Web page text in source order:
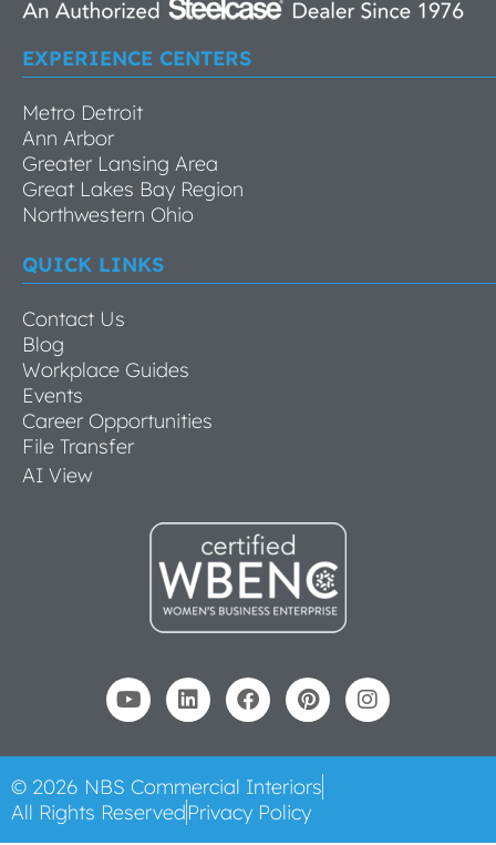
EXPERIENCE CENTERS
Metro Detroit
Ann Arbor
Greater Lansing Area
Great Lakes Bay Region
Northwestern Ohio
QUICK LINKS
Contact Us
Blog
Workplace Guides
Events
Career Opportunities
File Transfer
AI View
© 2026 NBS Commercial Interiors
All Rights ReservedPrivacy Policy